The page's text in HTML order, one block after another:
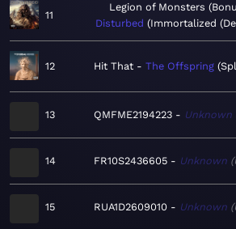
11
Legion of Monsters
Disturbed Immortalized
12 Hit That The Offspring
13 QMFME2194223 Unknown
14 FR10S2436605 Unknown
15 RUA1D2609010 Unknown